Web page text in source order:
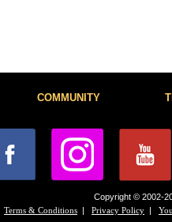
COMMUNITY
Copyright © 2002-
Terms & Conditions | Privacy Policy |